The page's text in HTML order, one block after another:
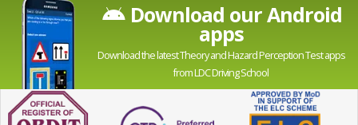
Download our Android
apps
Download the latest Theory and Hazard Perception Test apps
from LDC Driving School